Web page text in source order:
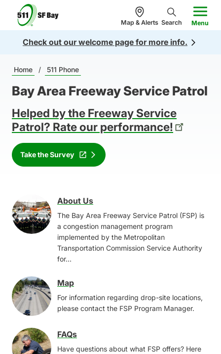
o
g
Map & Alerts Search Menu
Check out our welcome page for more info.
Breadcrumb
Home / 511 Phone
Bay Area Freeway Service Patrol
Helped by the Freeway Service
Patrol? Rate our performance!
Take the Survey
About Us
The Bay Area Freeway Service Patrol (FSP) is
a congestion management program
implemented by the Metropolitan
Transportation Commission Service Authority
for…
Image
Map
For information regarding drop-site locations,
please contact the FSP Program Manager.
Image
FAQs
Have questions about what FSP offers? Here
Image